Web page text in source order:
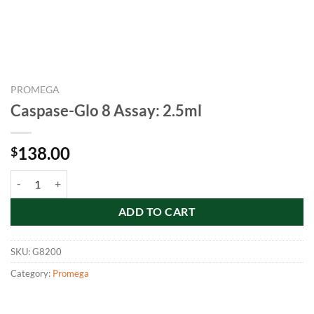
PROMEGA
Caspase-Glo 8 Assay: 2.5ml
$138.00
ADD TO CART
SKU:G8200
Category: Promega